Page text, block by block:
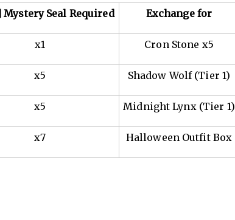
Mystery Seal Required Exchange for
x1 Cron Stone x5
x5 Shadow Wolf (Tier 1)
x5 Midnight Lynx (Tier 1)
x7 Halloween Outfit Box